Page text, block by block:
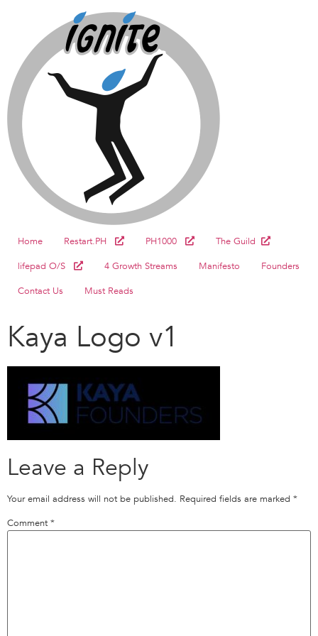
Home Restart.PH PH1000
The Guild
lifepad O/S
4 Growth Streams Manifesto
Founders
Contact Us
Must Reads
Kaya Logo v1
Leave a Reply
Your email address will not be published. Required fields are marked *
Comment *